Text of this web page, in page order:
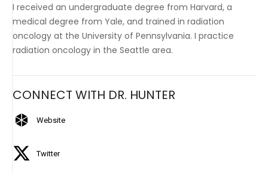
I received an undergraduate degree from Harvard, a
medical degree from Yale, and trained in radiation
oncology at the University of Pennsylvania. I practice
radiation oncology in the Seattle area.
CONNECT WITH DR. HUNTER
Website
Twitter